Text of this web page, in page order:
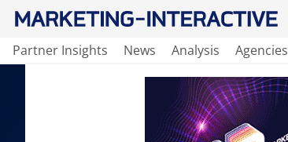
Partner Insights News Analysis Agencies